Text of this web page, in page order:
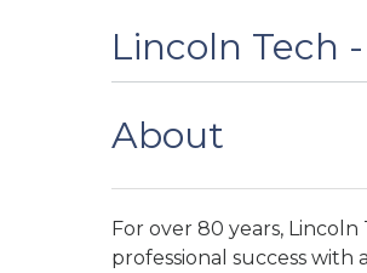
Lincoln Tech
About
For over 80 years,
professional success